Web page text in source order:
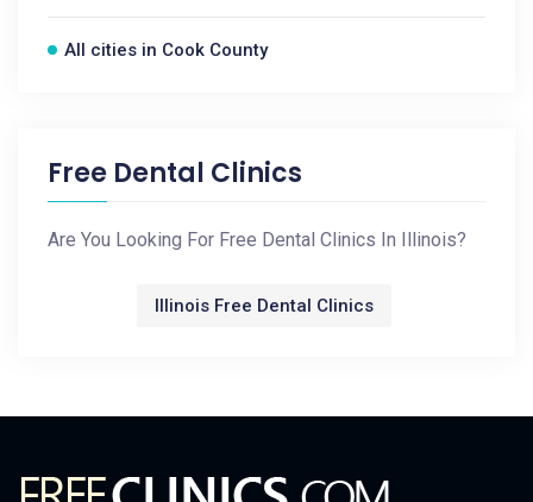
All cities in Cook County
Free Dental Clinics
Are You Looking For Free Dental Clinics In Illinois?
Illinois Free Dental Clinics